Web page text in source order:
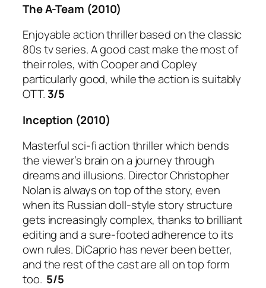
The A-Team (2010)
Enjoyable action thriller based on the classic
80s tv series. A good cast make the most of
their roles, with Cooper and Copley
particularly good, while the action is suitably
OTT. 3/5
Inception (2010)
Masterful sci-fi action thriller which bends
the viewer’s brain on a journey through
dreams and illusions. Director Christopher
Nolan is always on top of the story, even
when its Russian doll-style story structure
gets increasingly complex, thanks to brilliant
editing and a sure-footed adherence to its
own rules. DiCaprio has never been better,
and the rest of the cast are all on top form
too. 5/5